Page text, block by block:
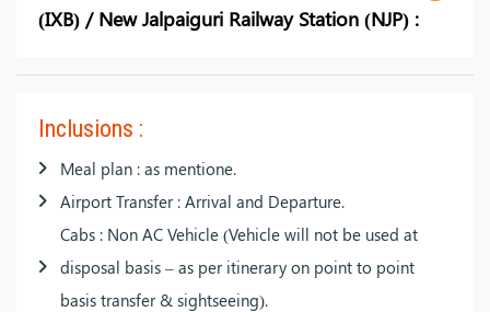
(IXB) / New Jalpaiguri Railway Station (NJP) :
Inclusions :
Meal plan : as mentione.
Airport Transfer : Arrival and Departure.
Cabs : Non AC Vehicle (Vehicle will not be used at
disposal basis – as per itinerary on point to point
basis transfer & sightseeing).